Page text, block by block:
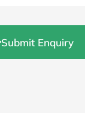
Submit Enquiry